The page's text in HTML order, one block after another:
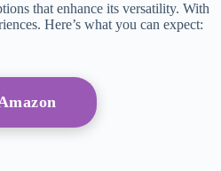
that enhance its versatility. With
Here’s what you can expect: